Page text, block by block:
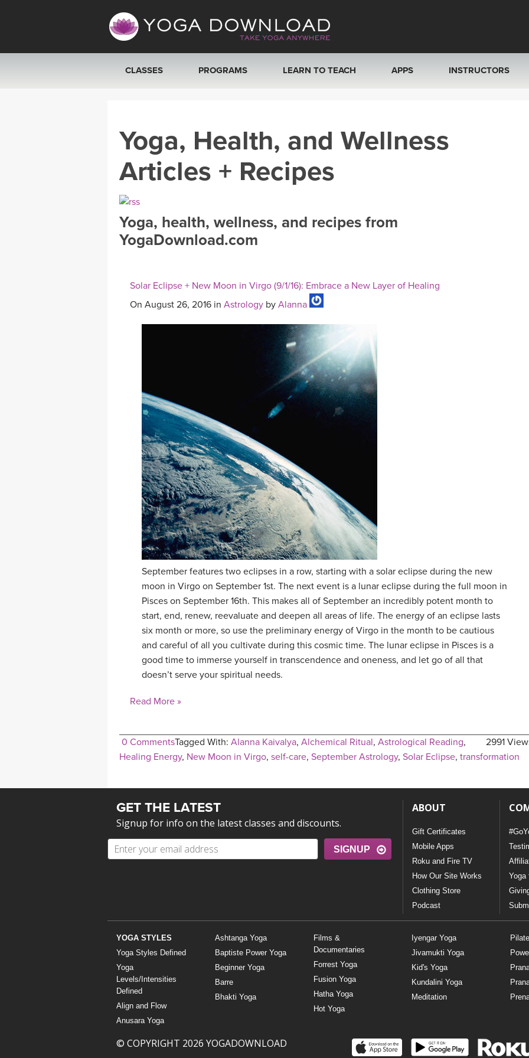
CLASSES
SEARCH BY GOAL/FOCUS
YOGA CHALLENGES
FREE ONLINE CLASSES
BEGINNER YOGA CLASSES
PROGRAMS LEARN TO TEACH APPS
ROKU, FIRE TV, APPLE TV +MORE
INSTRUCTORS
Yoga, Health, and Wellness
Articles + Recipes
Yoga, health, wellness, and recipes from
YogaDownload.com
Solar Eclipse + New Moon in Virgo (9/1/16): Embrace a New Layer of Healing
On August 26, 2016 in Astrology by Alanna
September features two eclipses in a row, starting with a solar eclipse during the new
moon in Virgo on September 1st. The next event is a lunar eclipse during the full moon in
Pisces on September 16th. This makes all of September an incredibly potent month to
start, end, renew, reevaluate and deepen all areas of life. The energy of an eclipse lasts
six month or more, so use the preliminary energy of Virgo in the month to be cautious
and careful of all you cultivate during this cosmic time. The lunar eclipse in Pisces is a
good time to immerse yourself in transcendence and oneness, and let go of all that
doesn’t serve your spiritual needs.
Read More »
0 Comments 2991
Tagged With: Alanna Kaivalya, Alchemical Ritual, Astrological Reading,
Healing Energy, New Moon in Virgo, self-care, September Astrology, Solar Eclipse, transformation
GET THE LATEST
Signup for info on the latest classes and discounts.
SIGNUP
ABOUT
Gift Certificates
Mobile Apps
Roku and Fire TV
How Our Site Works
Clothing Store
Podcast
Yoga
YOGA STYLES
Yoga Styles Defined
Yoga
Levels/Intensities
Defined
Align and Flow
Anusara Yoga
Ashtanga Yoga
Baptiste Power Yoga
Beginner Yoga
Barre
Bhakti Yoga
Films &
Documentaries
Forrest Yoga
Fusion Yoga
Hatha Yoga
Hot Yoga
Iyengar Yoga
Jivamukti Yoga
Kid's Yoga
Kundalini Yoga
Meditation
© COPYRIGHT 2026 YOGADOWNLOAD